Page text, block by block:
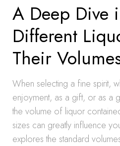
A Deep Dive
Different
Their
When selecting a fine spirit,
enjoyment, as a gift, or as a
the volume of liquor
sizes can greatly influence
explores the standard